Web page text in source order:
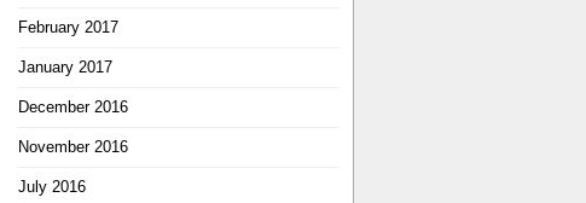
February 2017
January 2017
December 2016
November 2016
July 2016